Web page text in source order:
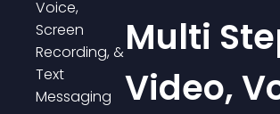
Multi
Video,